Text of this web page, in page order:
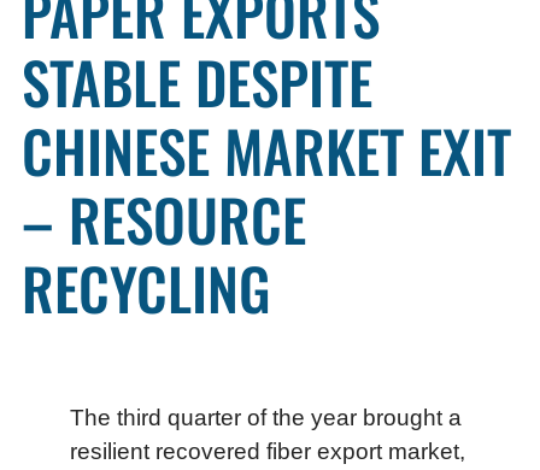
STABLE DESPITE
CHINESE MARKET EXIT
– RESOURCE
RECYCLING
The third quarter of the year brought a
resilient recovered fiber export market,